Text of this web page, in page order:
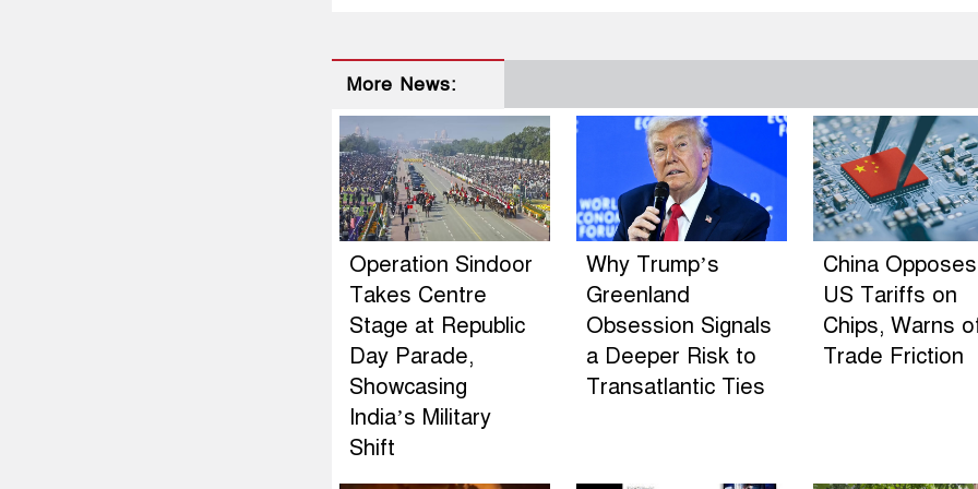
More News:
Operation Sindoor
Takes Centre
Stage at Republic
Day Parade,
Showcasing
India’s Military
Shift
Why Trump’s
Greenland
Obsession Signals
a Deeper Risk to
Transatlantic Ties
China Opposes
US Tariffs on
Chips, Warns
Trade Friction